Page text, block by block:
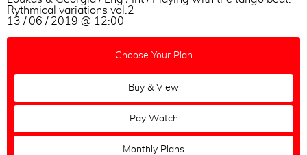
Eva Icikson & Brenno Marques
Rythmical variations vol.2
13 / 06 / 2019 @ 12:00
Choose Your Plan
Buy & View
Pay Watch
Monthly Plans